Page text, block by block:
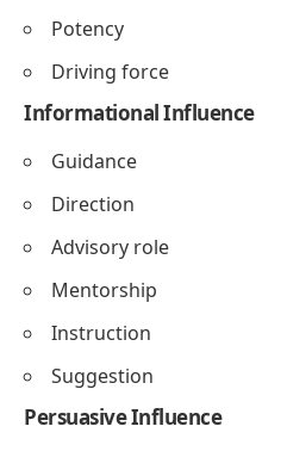
Potency
Driving force
Informational Influence
Guidance
Direction
Advisory role
Mentorship
Instruction
Suggestion
Persuasive Influence